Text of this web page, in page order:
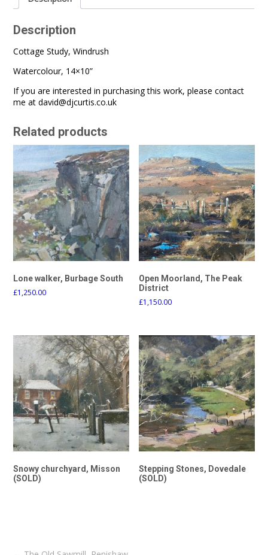
Description
Cottage Study, Windrush
Watercolour, 14×10”
If you are interested in purchasing this work, please contact
me atdavid@djcurtis.co.uk
Related products
Lone walker, Burbage South
£1,250.00
Open Moorland, The Peak
District
£1,150.00
Snowy churchyard, Misson
(SOLD)
Stepping Stones, Dovedale
(SOLD)